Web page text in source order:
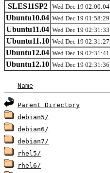
SLES11SP2
Wed Dec 19 02:00:04
Ubuntu10.04 Wed Dec 19 01:58:29
Ubuntu11.04 Wed Dec 19 02:31:33
Ubuntu11.10 Wed Dec 19 02:31:27
Ubuntu12.04 Wed Dec 19 02:31:41
Ubuntu12.10 Wed Dec 19 02:31:36
Name
Parent Directory
debian5/
debian6/
debian7/
rhel5/
rhel6/